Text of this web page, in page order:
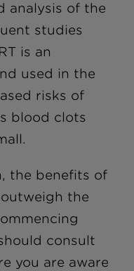
analysis of the
studies
is an
used in the
risks of
blood clots
the benefits of
the
consult
you are aware